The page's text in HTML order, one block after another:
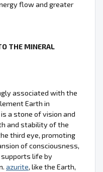
flow and greater
THE MINERAL
associated with the
Earth in
a stone of vision and
and stability of the
third eye, promoting
of consciousness,
life by
azurite, like the Earth,